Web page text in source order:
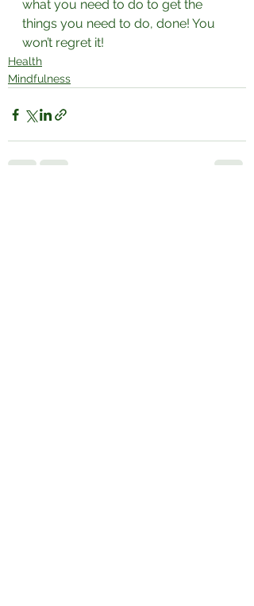
what you need to do to get the
things you need to do, done! You
won’t regret it!⁣
Health
Mindfulness